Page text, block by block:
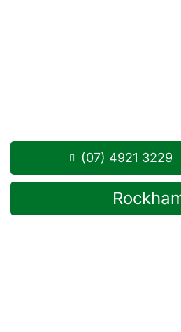
(07) 4921 3229